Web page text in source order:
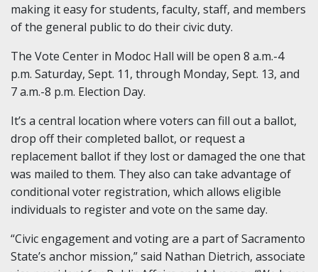
making it easy for students, faculty, staff, and members
of the general public to do their civic duty.
The Vote Center in Modoc Hall will be open 8 a.m.-4
p.m. Saturday, Sept. 11, through Monday, Sept. 13, and
7 a.m.-8 p.m. Election Day.
It’s a central location where voters can fill out a ballot,
drop off their completed ballot, or request a
replacement ballot if they lost or damaged the one that
was mailed to them. They also can take advantage of
conditional voter registration, which allows eligible
individuals to register and vote on the same day.
“Civic engagement and voting are a part of Sacramento
State’s anchor mission,” said Nathan Dietrich, associate